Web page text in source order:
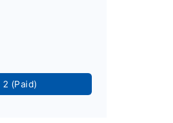
(Paid)